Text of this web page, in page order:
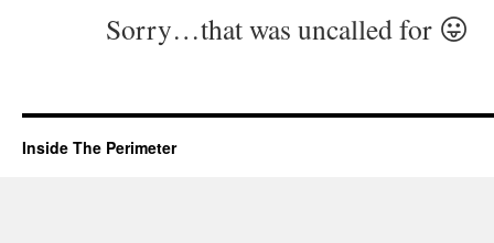
Sorry…that was uncalled for 😛
Inside The Perimeter